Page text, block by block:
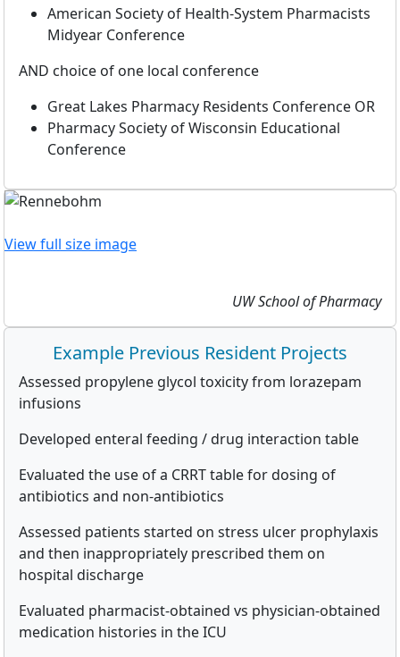
American Society of Health-System Pharmacists
Midyear Conference
AND choice of one local conference
Great Lakes Pharmacy Residents Conference OR
Pharmacy Society of Wisconsin Educational
Conference
View full size image
UW School of Pharmacy
Example Previous Resident Projects
Assessed propylene glycol toxicity from lorazepam
infusions
Developed enteral feeding / drug interaction table
Evaluated the use of a CRRT table for dosing of
antibiotics and non-antibiotics
Assessed patients started on stress ulcer prophylaxis
and then inappropriately prescribed them on
hospital discharge
Evaluated pharmacist-obtained vs physician-obtained
medication histories in the ICU